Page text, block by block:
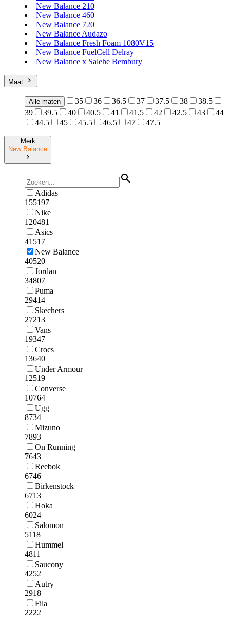
New Balance 210
New Balance 460
New Balance 720
New Balance Audazo
New Balance Fresh Foam 1080V15
New Balance FuelCell Delray
New Balance x Salehe Bembury
Maat
Alle maten 35 36 36.5 37 37.5 38
38.5
39
39.5 40 40.5 41 41.5 42 42.5 43
44
44.5
45 45.5 46.5 47 47.5
Merk
New Balance
Adidas
155197
Nike
120481
Asics
41517
New Balance
40520
Jordan
34807
Puma
29414
Skechers
27213
Vans
19347
Crocs
13640
Under Armour
12519
Converse
10764
Ugg
8734
Mizuno
7893
On Running
7643
Reebok
6746
Birkenstock
6713
Hoka
6024
Salomon
5118
Hummel
4811
Saucony
4252
Autry
2918
Fila
2222